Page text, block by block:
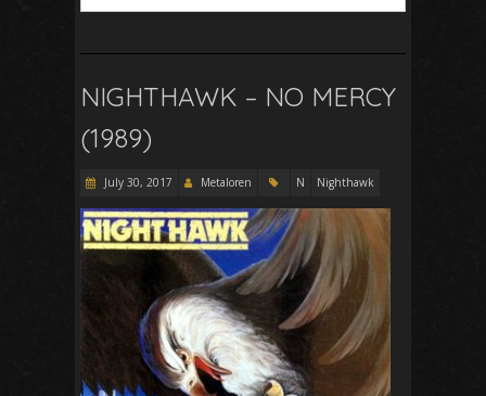
NIGHTHAWK – NO MERCY
(1989)
July 30, 2017 Metaloren N Nighthawk